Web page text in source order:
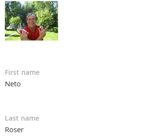
First name
Neto
Last name
Roser